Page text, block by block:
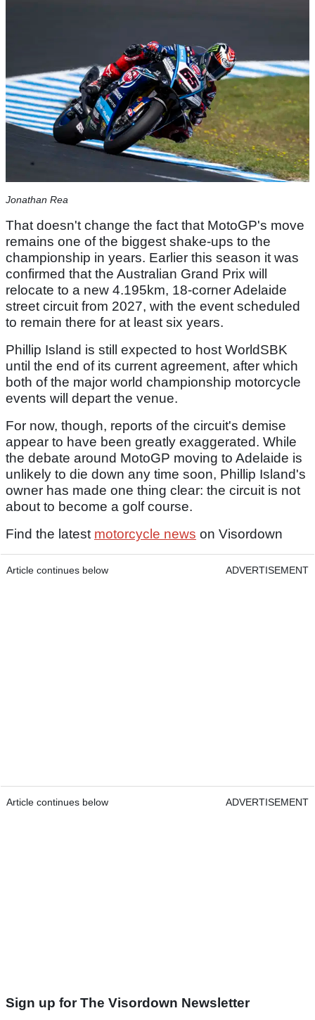
Jonathan Rea
That doesn't change the fact that MotoGP's move
remains one of the biggest shake-ups to the
championship in years. Earlier this season it was
confirmed that the Australian Grand Prix will
relocate to a new 4.195km, 18-corner Adelaide
street circuit from 2027, with the event scheduled
to remain there for at least six years.
Phillip Island is still expected to host WorldSBK
until the end of its current agreement, after which
both of the major world championship motorcycle
events will depart the venue.
For now, though, reports of the circuit's demise
appear to have been greatly exaggerated. While
the debate around MotoGP moving to Adelaide is
unlikely to die down any time soon, Phillip Island's
owner has made one thing clear: the circuit is not
about to become a golf course.
Find the latest motorcycle news on Visordown
Article continues below ADVERTISEMENT
Article continues below ADVERTISEMENT
Sign up for The Visordown Newsletter